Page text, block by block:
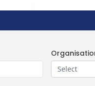
Select